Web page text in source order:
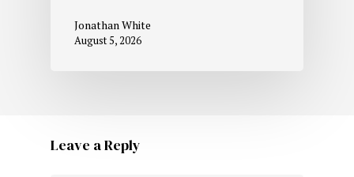
Jonathan White
August 5, 2026
Leave a Reply